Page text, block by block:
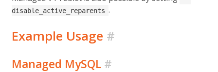
disable_active_reparents .
Example Usage #
Managed MySQL #